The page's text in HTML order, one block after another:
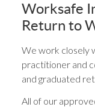
Worksafe
Return to
We work closely
practitioner and
and graduated
All of our